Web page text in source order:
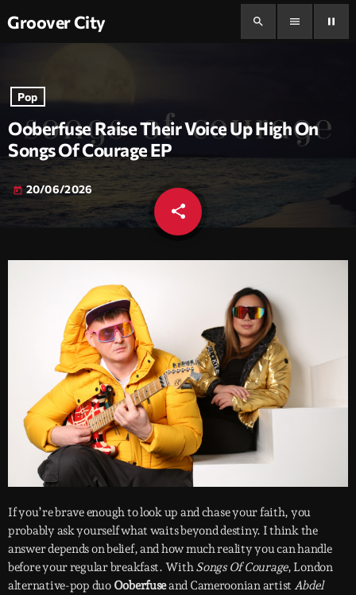
Groover City search menu pause
Pop
Ooberfuse Raise Their Voice Up High On
Songs Of Courage EP
today 20/06/2026
share
email
If you’re brave enough to look up and chase your faith, you
probably ask yourself what waits beyond destiny. I think the
answer depends on belief, and how much reality you can handle
before your regular breakfast. WithSongs Of Courage, London
alternative-pop duo Ooberfuseand Cameroonian artistAbdel